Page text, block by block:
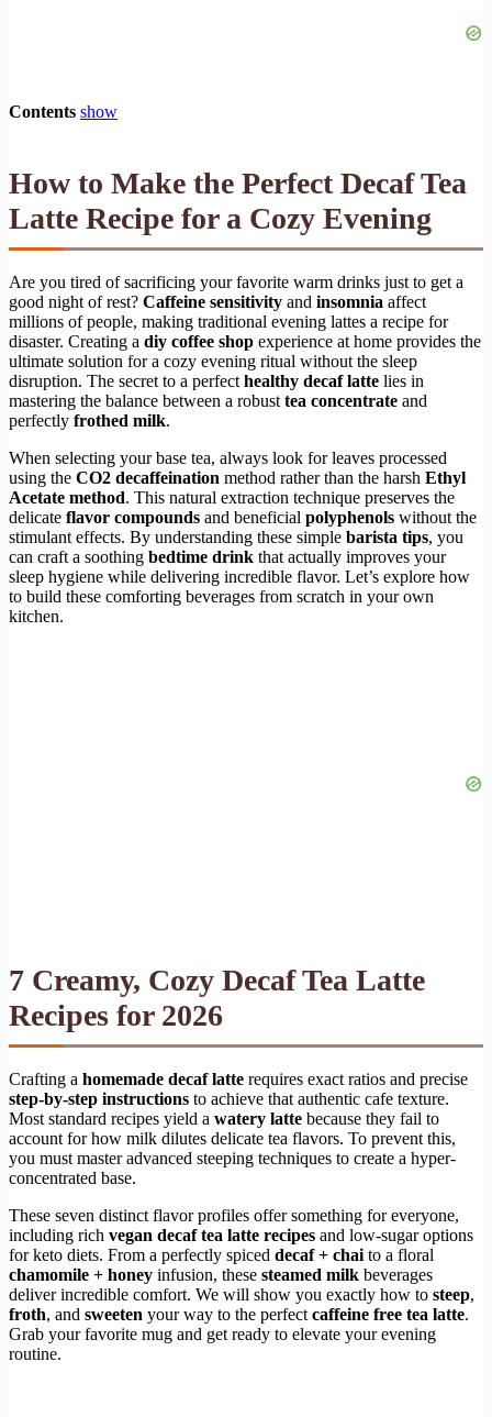
Contents show
How to Make the Perfect Decaf Tea
Latte Recipe for a Cozy Evening
Are you tired of sacrificing your favorite warm drinks just to get a
good night of rest? Caffeine sensitivity and insomnia affect
millions of people, making traditional evening lattes a recipe for
disaster. Creating a diy coffee shop experience at home provides the
ultimate solution for a cozy evening ritual without the sleep
disruption. The secret to a perfect healthy decaf latte lies in
mastering the balance between a robust tea concentrate and
perfectly frothed milk.
When selecting your base tea, always look for leaves processed
using the CO2 decaffeination method rather than the harsh Ethyl
Acetate method. This natural extraction technique preserves the
delicate flavor compounds and beneficial polyphenols without the
stimulant effects. By understanding these simple barista tips, you
can craft a soothing bedtime drink that actually improves your
sleep hygiene while delivering incredible flavor. Let’s explore how
to build these comforting beverages from scratch in your own
kitchen.
7 Creamy, Cozy Decaf Tea Latte
Recipes for 2026
Crafting a homemade decaf latte requires exact ratios and precise
step-by-step instructions to achieve that authentic cafe texture.
Most standard recipes yield a watery latte because they fail to
account for how milk dilutes delicate tea flavors. To prevent this,
you must master advanced steeping techniques to create a hyper-
concentrated base.
These seven distinct flavor profiles offer something for everyone,
including rich vegan decaf tea latte recipes and low-sugar options
for keto diets. From a perfectly spiced decaf + chai to a floral
chamomile + honey infusion, these steamed milk beverages
deliver incredible comfort. We will show you exactly how to steep,
froth, and sweeten your way to the perfect caffeine free tea latte.
Grab your favorite mug and get ready to elevate your evening
routine.